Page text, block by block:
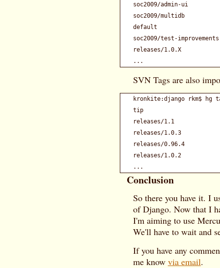
soc2009/admin-ui
soc2009/multidb
default
soc2009/test-
releases/1.0.X
SVN Tags are also
kronkite:django rkm$ hg
tip
releases/1.1
releases/1.0.3
releases/0.96.4
releases/1.0.2
Conclusion
So there you have it. I
of Django. Now that I
I'm aiming to use
We'll have to wait and
If you have any
me know via email.